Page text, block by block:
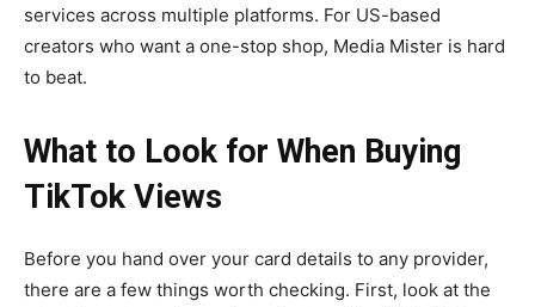
services across multiple platforms. For US-based
creators who want a one-stop shop, Media Mister is hard
to beat.
What to Look for When Buying
TikTok Views
Before you hand over your card details to any provider,
there are a few things worth checking. First, look at the